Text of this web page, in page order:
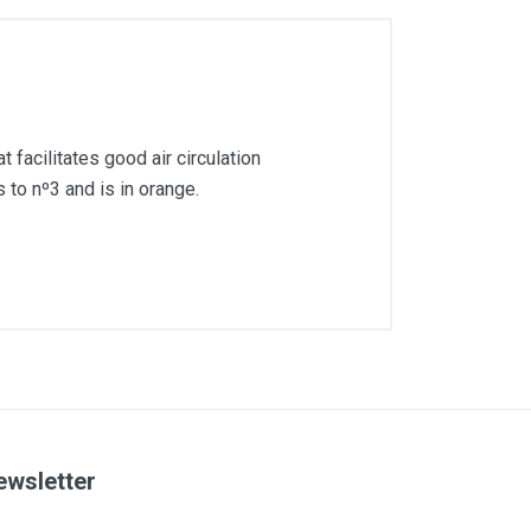
facilitates good air circulation
nº3 and is in orange.